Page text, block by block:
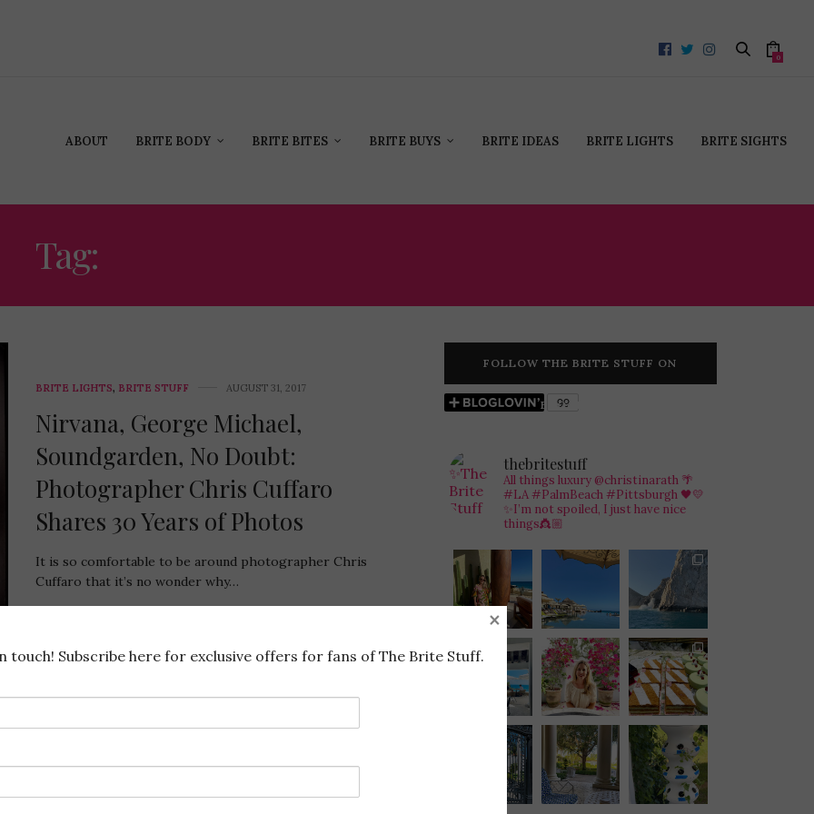
0
ABOUT BRITE BODY BRITE BITES BRITE BUYS BRITE IDEAS BRITE LIGHTS BRITE SIGHTS
Tag:
BRITE LIGHTS, BRITE STUFF AUGUST 31, 2017
Nirvana, George Michael,
Soundgarden, No Doubt:
Photographer Chris Cuffaro
Shares 30 Years of Photos
It is so comfortable to be around photographer Chris
Cuffaro that it’s no wonder why…
FOLLOW THE BRITE STUFF ON
BLOGLOVIN’
thebritestuff
All things luxury @christinarath 🌴
#LA #PalmBeach #Pittsburgh 🖤💛
✨I’m not spoiled, I just have nice
things👸🏼
touch! Subscribe here for exclusive offers for fans of The Brite Stuff.
×